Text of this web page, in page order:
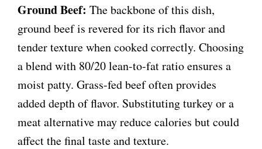
Ground Beef: The backbone of this dish,
ground beef is revered for its rich flavor and
tender texture when cooked correctly. Choosing
a blend with 80/20 lean-to-fat ratio ensures a
moist patty. Grass-fed beef often provides
added depth of flavor. Substituting turkey or a
meat alternative may reduce calories but could
affect the final taste and texture.